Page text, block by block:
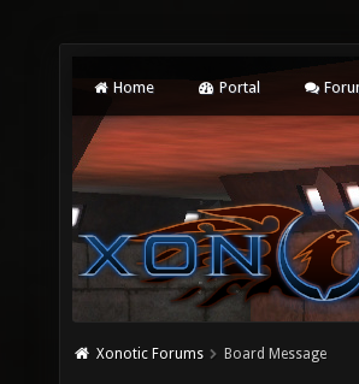
Home Portal
Xonotic Forums Board Message